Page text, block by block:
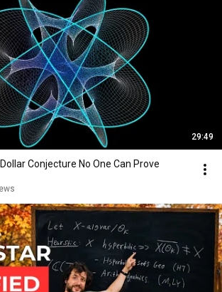
29:49
Conjecture No One Can Prove